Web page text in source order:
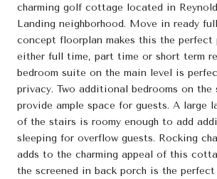
charming golf cottage located in
Landing neighborhood. Move in ready
concept floorplan makes this the perfect
either full time, part time or short term
bedroom suite on the main level is
privacy. Two additional bedrooms on the
provide ample space for guests. A large
of the stairs is roomy enough to add
sleeping for overflow guests. Rocking
adds to the charming appeal of this
the screened in back porch is the